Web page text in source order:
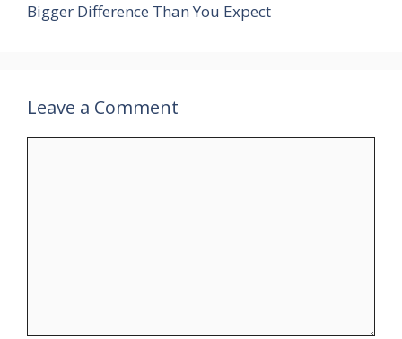
Bigger Difference Than You Expect
Leave a Comment